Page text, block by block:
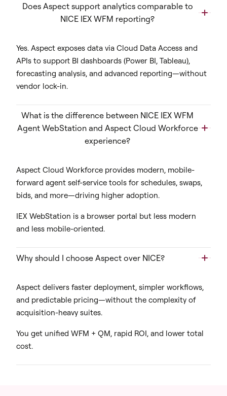
Does Aspect support analytics comparable to
NICE IEX WFM reporting?
Yes. Aspect exposes data via Cloud Data Access and
APIs to support BI dashboards (Power BI, Tableau),
forecasting analysis, and advanced reporting—without
vendor lock-in.
What is the difference between NICE IEX WFM
Agent WebStation and Aspect Cloud Workforce
experience?
Aspect Cloud Workforce provides modern, mobile-
forward agent self-service tools for schedules, swaps,
bids, and more—driving higher adoption.
IEX WebStation is a browser portal but less modern
and less mobile-oriented.
Why should I choose Aspect over NICE?
Aspect delivers faster deployment, simpler workflows,
and predictable pricing—without the complexity of
acquisition-heavy suites.
You get unified WFM + QM, rapid ROI, and lower total
cost.